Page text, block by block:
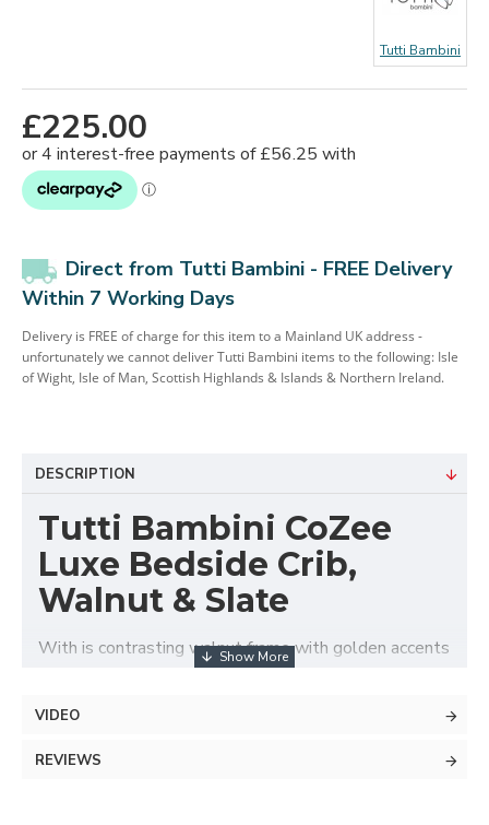
£225.00
Tutti Bambini
Direct from Tutti Bambini - FREE Delivery
Within 7 Working Days
Delivery is FREE of charge for this item to a Mainland UK address -
unfortunately we cannot deliver Tutti Bambini items to the following: Isle
of Wight, Isle of Man, Scottish Highlands & Islands & Northern Ireland.
DESCRIPTION
Tutti Bambini CoZee
Luxe Bedside Crib,
Walnut & Slate
With is contrasting walnut frame with golden accents
and elegantly quilted velvet upholstery the Tutti
safe and comfortable baby's sleeping area next to
parent's bed. Suitable from birth up to approx. 6
VIDEO
REVIEWS